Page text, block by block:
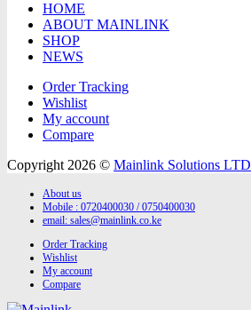
HOME
ABOUT MAINLINK
SHOP
NEWS
Order Tracking
Wishlist
My account
Compare
Copyright 2026 © Mainlink Solutions LTD
About us
Mobile : 0720400030 / 0750400030
email: sales@mainlink.co.ke
Order Tracking
Wishlist
My account
Compare